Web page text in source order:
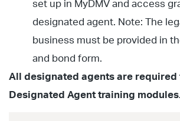
set up in MyDMV and access
designated agent. Note: The
business must be provided in
and bond form.
All designated agents are required
Designated Agent training